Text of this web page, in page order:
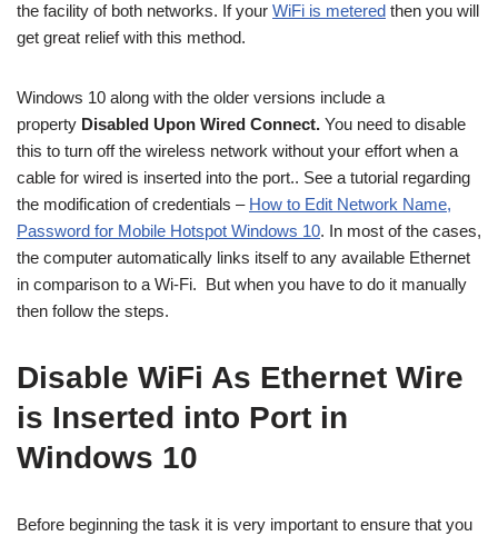
the facility of both networks. If your WiFi is metered then you will
get great relief with this method.
Windows 10 along with the older versions include a
property Disabled Upon Wired Connect. You need to disable
this to turn off the wireless network without your effort when a
cable for wired is inserted into the port.. See a tutorial regarding
the modification of credentials – How to Edit Network Name,
Password for Mobile Hotspot Windows 10. In most of the cases,
the computer automatically links itself to any available Ethernet
in comparison to a Wi-Fi. But when you have to do it manually
then follow the steps.
Disable WiFi As Ethernet Wire
is Inserted into Port in
Windows 10
Before beginning the task it is very important to ensure that you